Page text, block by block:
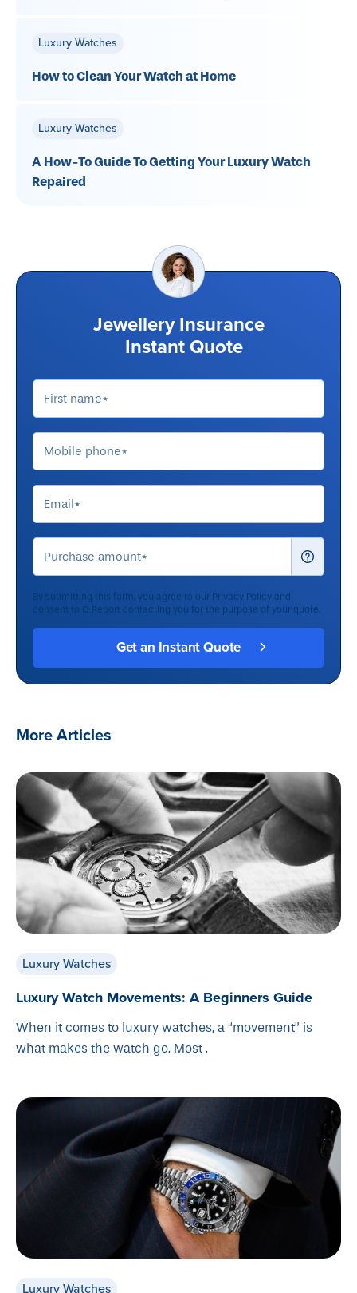
Luxury Watches
How to Clean Your Watch at Home
Luxury Watches
A How-To Guide To Getting Your Luxury Watch
Repaired
Jewellery Insurance
Instant Quote
By submitting this form, you agree to our Privacy Policy and
consent to Q Report contacting you for the purpose of your quote.
More Articles
Luxury Watches
Luxury Watch Movements: A Beginners Guide
When it comes to luxury watches, a “movement” is
what makes the watch go. Most .
Luxury Watches